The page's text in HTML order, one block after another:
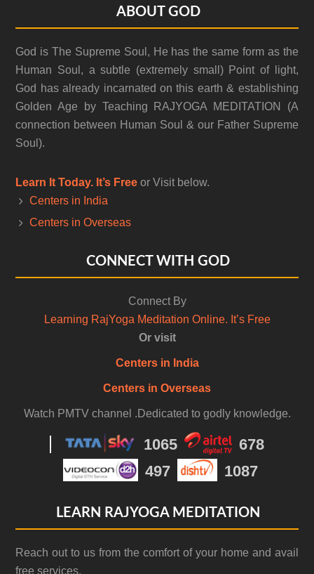
ABOUT GOD
God is The Supreme Soul, He has the same form as the
Human Soul, a subtle (extremely small) Point of light,
God has already incarnated on this earth & establishing
Golden Age by Teaching RAJYOGA MEDITATION (A
connection between Human Soul & our Father Supreme
Soul).
Learn It Today. It’s Freeor Visit below.
Centers in India
Centers in Overseas
CONNECT WITH GOD
Connect By
Learning RajYoga Meditation Online. It’s Free
Or visit
Centers in India
Centers in Overseas
Watch PMTV channel .Dedicated to godly knowledge.
1065
678
497
1087
LEARN RAJYOGA MEDITATION
Reach out to us from the comfort of your home and avail
free services.